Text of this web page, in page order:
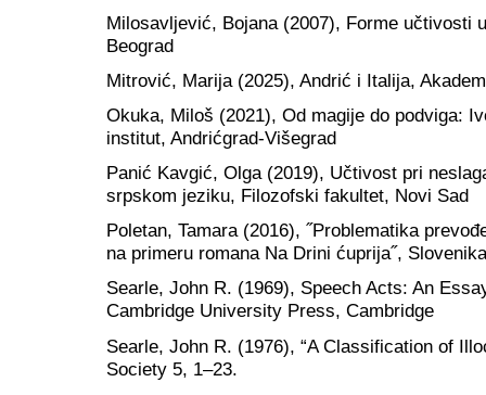
Milosavljević, Bojana (2007), Forme učtivosti
Beograd
Mitrović, Marija (2025), Andrić i Italija,
Okuka, Miloš (2021), Od magije do podviga:
institut, Andrićgrad-Višegrad
Panić Kavgić, Olga (2019), Učtivost pri
srpskom jeziku, Filozofski fakultet, Novi Sad
Poletan, Tamara (2016), ˝Problematika
na primeru romana Na Drini ćuprija˝,
Searle, John R. (1969), Speech Acts: An
Cambridge University Press, Cambridge
Searle, John R. (1976), “A Classification of
Society 5, 1–23.